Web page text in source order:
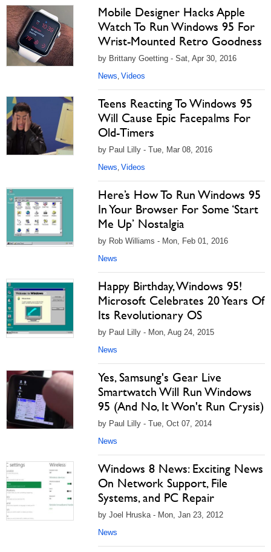
Mobile Designer Hacks Apple
Watch To Run Windows 95 For
Wrist-Mounted Retro Goodness
by Brittany Goetting - Sat, Apr 30, 2016
News, Videos
Teens Reacting To Windows 95
Will Cause Epic Facepalms For
Old-Timers
by Paul Lilly - Tue, Mar 08, 2016
News, Videos
Here’s How To Run Windows 95
In Your Browser For Some ‘Start
Me Up’ Nostalgia
by Rob Williams - Mon, Feb 01, 2016
News
Happy Birthday, Windows 95!
Microsoft Celebrates 20 Years Of
Its Revolutionary OS
by Paul Lilly - Mon, Aug 24, 2015
News
Yes, Samsung's Gear Live
Smartwatch Will Run Windows
95 (And No, It Won't Run Crysis)
by Paul Lilly - Tue, Oct 07, 2014
News
Windows 8 News: Exciting News
On Network Support, File
Systems, and PC Repair
by Joel Hruska - Mon, Jan 23, 2012
News